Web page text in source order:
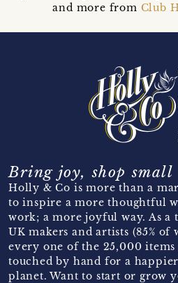
and more from Club
Bring joy, shop small
Holly & Co is more than a
to inspire a more thoughtful
work; a more joyful way. As
UK makers and artists (85% of
every one of the 25,000
touched by hand for a
planet. Want to start or grow